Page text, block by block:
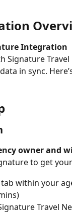
Integration
Signature
in sync.
owner and
to get
within your
Travel